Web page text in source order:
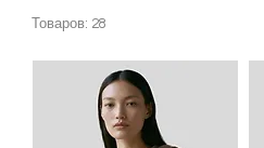
Товаров: 28